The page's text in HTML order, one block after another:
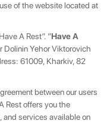
of the website located at
A Rest”. “Have A
Dolinin Yehor Viktorovich
61009, Kharkiv, 82
between our users
Rest offers you the
and services available on